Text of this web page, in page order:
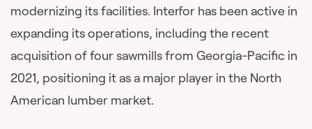
modernizing its facilities. Interfor has been active in
expanding its operations, including the recent
acquisition of four sawmills from Georgia-Pacific in
2021, positioning it as a major player in the North
American lumber market.